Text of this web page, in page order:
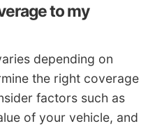
to my
depending on
the right coverage
factors such as
of your vehicle, and